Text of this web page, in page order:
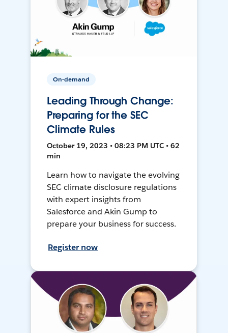
On-demand
Leading Through Change:
Preparing for the SEC
Climate Rules
October 19, 2023 • 08:23 PM UTC • 62
min
Learn how to navigate the evolving
SEC climate disclosure regulations
with expert insights from
Salesforce and Akin Gump to
prepare your business for success.
Register now